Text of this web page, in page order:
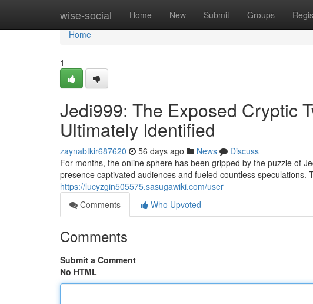
wise-social Home New Submit Groups
Home
Home
1
Jedi999: The Exposed Cryptic
Ultimately Identified
zaynabtkir687620 56 days ago News
Discuss
For months, the online sphere has been gripped by the puzzle of
presence captivated audiences and fueled countless speculations.
https://lucyzgin505575.sasugawiki.com/user
Comments
Who Upvoted
Comments
Submit a Comment
No HTML